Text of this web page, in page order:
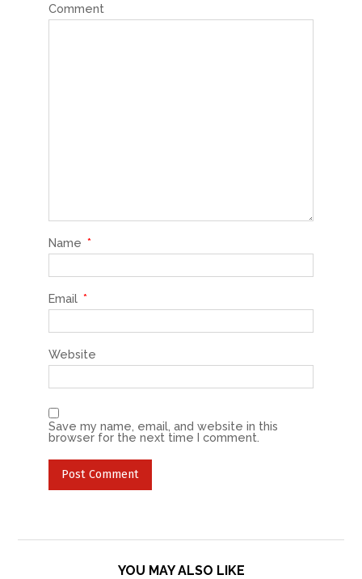
Comment
Name *
Email *
Website
Save my name, email, and website in this
browser for the next time I comment.
YOU MAY ALSO LIKE